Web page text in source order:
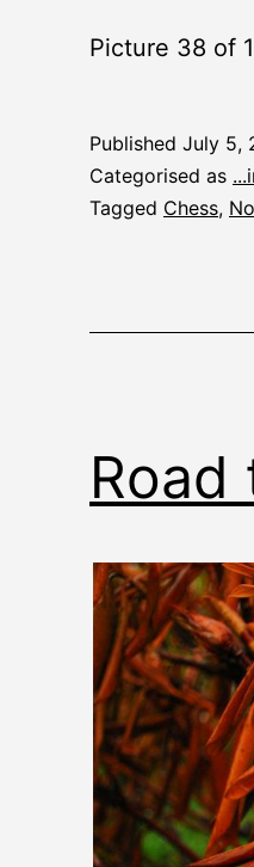
Picture 38 of
Published July 5,
Categorised as
Tagged Chess,
Road